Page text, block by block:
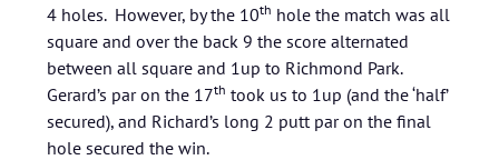
4 holes. However, by the 10th hole the match was all
square and over the back 9 the score alternated
between all square and 1up to Richmond Park.
Gerard’s par on the 17th took us to 1up (and the ‘half’
secured), and Richard’s long 2 putt par on the final
hole secured the win.